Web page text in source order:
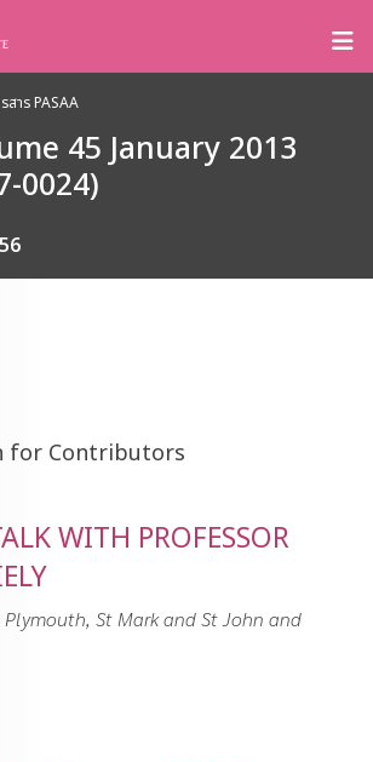
สาร PASAA
45 January 2013
0024)
for Contributors
WITH PROFESSOR
St Mark and St John and